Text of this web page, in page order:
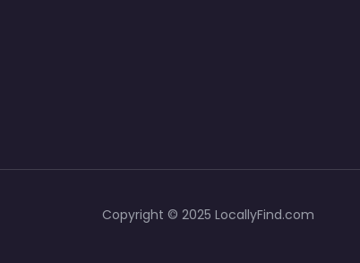
Copyright © 2025 LocallyFind.com